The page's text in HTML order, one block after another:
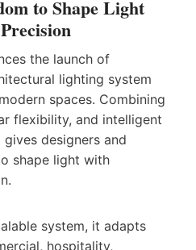
to Shape Light
the launch of
lighting system
spaces. Combining
flexibility, and intelligent
designers and
shape light with
system, it adapts
hospitality,